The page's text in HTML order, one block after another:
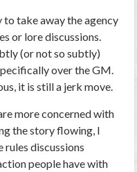
take away the agency
or lore discussions.
(or not so subtly)
over the GM.
it is still a jerk move.
more concerned with
the story flowing, I
discussions
people have with